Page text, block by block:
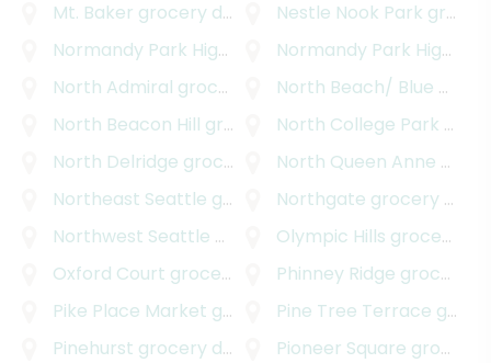
Mt. Baker grocery delivery Nestle Nook Park grocery delivery
Normandy Park Highlands
grocery delivery
Normandy Park Highlands West
North Admiral grocery delivery North Beach/ Blue Ridge
North Beacon Hill grocery delivery North College Park
North Delridge grocery delivery North Queen Anne
Northeast Seattle grocery delivery Northgate grocery delivery
Northwest Seattle
Olympic Hills grocery delivery
Oxford Court grocery delivery Phinney Ridge grocery delivery
Pike Place Market grocery delivery Pine Tree Terrace grocery delivery
Pinehurst grocery delivery Pioneer Square grocery delivery